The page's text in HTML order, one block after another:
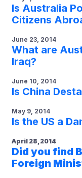
Is Australia
Citizens
June 23, 2014
What are
Iraq?
June 10, 2014
Is China
May 9, 2014
Is the US a
April 28, 2014
Did you find
Foreign